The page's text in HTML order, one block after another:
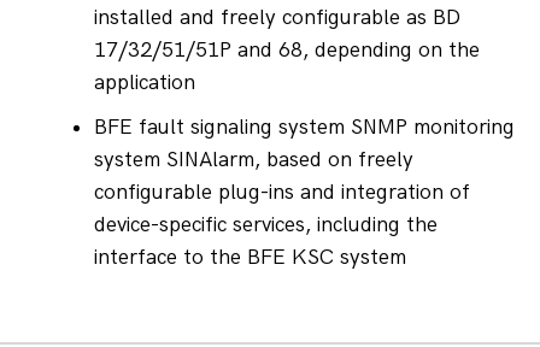
installed and freely configurable as BD
17/32/51/51P and 68, depending on the
application
BFE fault signaling system SNMP monitoring
system SINAlarm, based on freely
configurable plug-ins and integration of
device-specific services, including the
interface to the BFE KSC system